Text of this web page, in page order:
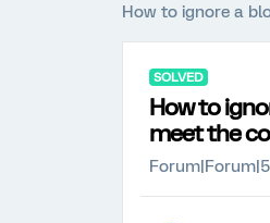
How to ignore a
SOLVED
How to
meet the